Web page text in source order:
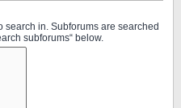
search in. Subforums are searched
subforums“ below.